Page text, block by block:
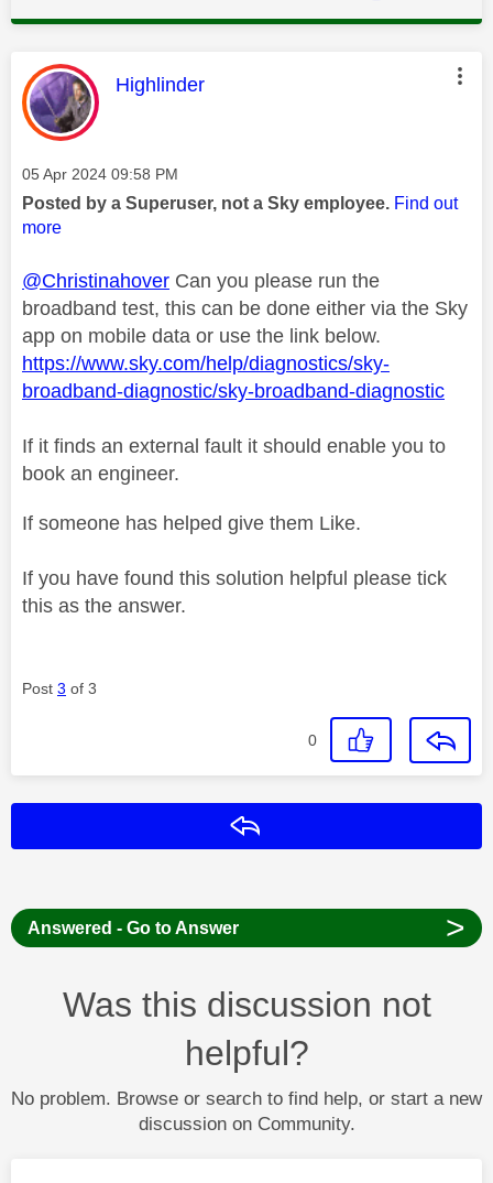
This message was authored by:
Highlinder
Message posted on
‎05 Apr 2024 09:58 PM
Posted by a Superuser, not a Sky employee. Find out
more
@Christinahover Can you please run the
broadband test, this can be done either via the Sky
app on mobile data or use the link below.
https://www.sky.com/help/diagnostics/sky-
broadband-diagnostic/sky-broadband-diagnostic
If it finds an external fault it should enable you to
book an engineer.
If someone has helped give them Like.
If you have found this solution helpful please tick
this as the answer.
Post 3 of 3
0
Answered - Go to Answer >
Was this discussion not
helpful?
No problem. Browse or search to find help, or start a new
discussion on Community.